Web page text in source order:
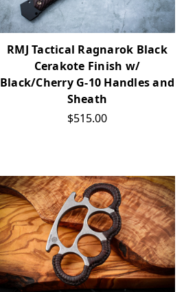
RMJ Tactical Ragnarok Black
Cerakote Finish w/
Black/Cherry G-10 Handles and
Sheath
$515.00